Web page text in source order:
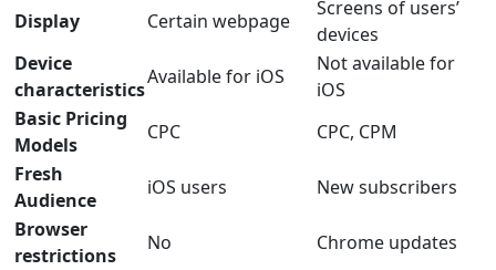
Display Certain webpage
Screens of users’
devices
Device
characteristics
Available for iOS
Not available for
iOS
Basic Pricing
Models
CPC
CPC, CPM
Fresh
Audience
iOS users
New subscribers
Browser
restrictions
No
Chrome updates